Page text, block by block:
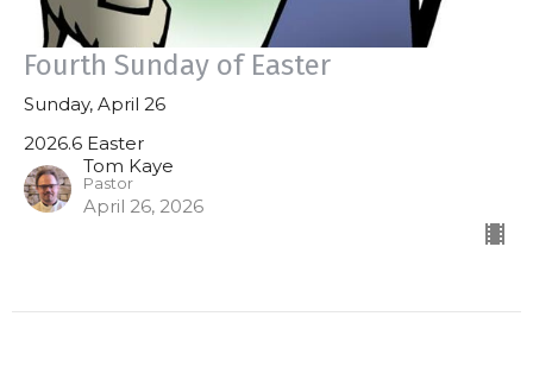
Fourth Sunday of Easter
Sunday, April 26
2026.6 Easter
Tom Kaye
Pastor
April 26, 2026